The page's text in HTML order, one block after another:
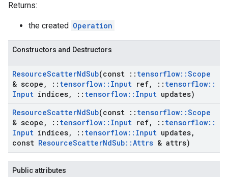
Returns:
the created Operation
Constructors and Destructors
ResourceScatterNdSub(const :: tensorflow::Scope
& scope , :: tensorflow:: Input ref, :: tensorflow::
Input indices, :: tensorflow:: Input updates)
ResourceScatterNdSub(const :: tensorflow::Scope
& scope , :: tensorflow:: Input ref, :: tensorflow::
Input indices, :: tensorflow:: Input updates,
const ResourceScatterNdSub::Attrs & attrs)
Public attributes